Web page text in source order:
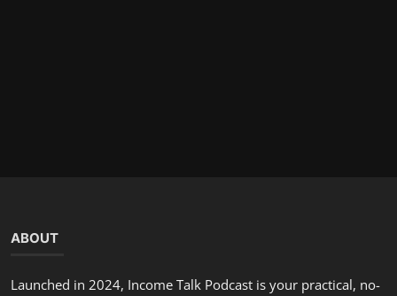
ABOUT
Launched in 2024, Income Talk Podcast is your practical, no-